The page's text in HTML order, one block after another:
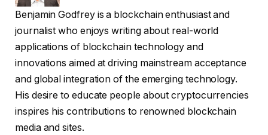
Benjamin Godfrey is a blockchain enthusiast and
journalist who enjoys writing about real-world
applications of blockchain technology and
innovations aimed at driving mainstream acceptance
and global integration of the emerging technology.
His desire to educate people about cryptocurrencies
inspires his contributions to renowned blockchain
media and sites.